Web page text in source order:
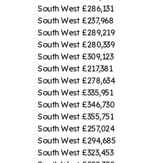
South West £286,131
South West £237,968
South West £289,219
South West £280,339
South West £309,123
South West £217,381
South West £278,634
South West £335,951
South West £346,730
South West £355,751
South West £257,024
South West £294,685
South West £323,453